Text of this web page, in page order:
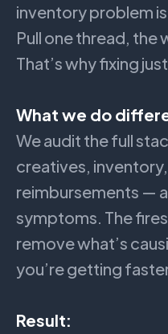
inventory problem
Pull one thread, the
That’s why fixing
What we do
We audit the full
creatives,
reimbursements —
symptoms. The
remove what’s
you’re getting
Result: